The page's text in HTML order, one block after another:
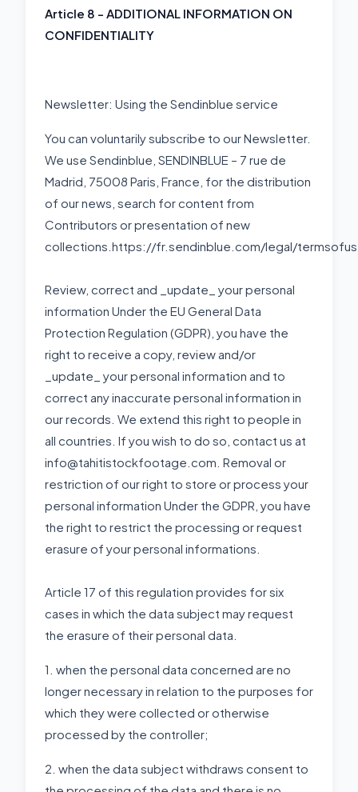
Article 8 - ADDITIONAL INFORMATION ON
CONFIDENTIALITY
Newsletter: Using the Sendinblue service
You can voluntarily subscribe to our Newsletter.
We use Sendinblue, SENDINBLUE – 7 rue de
Madrid, 75008 Paris, France, for the distribution
of our news, search for content from
Contributors or presentation of new
collections.https://fr.sendinblue.com/legal/
Review, correct and _update_ your personal
information Under the EU General Data
Protection Regulation (GDPR), you have the
right to receive a copy, review and/or
_update_ your personal information and to
correct any inaccurate personal information in
our records. We extend this right to people in
all countries. If you wish to do so, contact us at
info@tahitistockfootage.com. Removal or
restriction of our right to store or process your
personal information Under the GDPR, you have
the right to restrict the processing or request
erasure of your personal informations.
Article 17 of this regulation provides for six
cases in which the data subject may request
the erasure of their personal data.
1. when the personal data concerned are no
longer necessary in relation to the purposes for
which they were collected or otherwise
processed by the controller;
2. when the data subject withdraws consent to